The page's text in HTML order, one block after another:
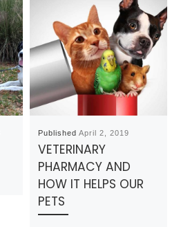
PublishedApril 2, 2019
VETERINARY
PHARMACY AND
HOW IT HELPS OUR
PETS